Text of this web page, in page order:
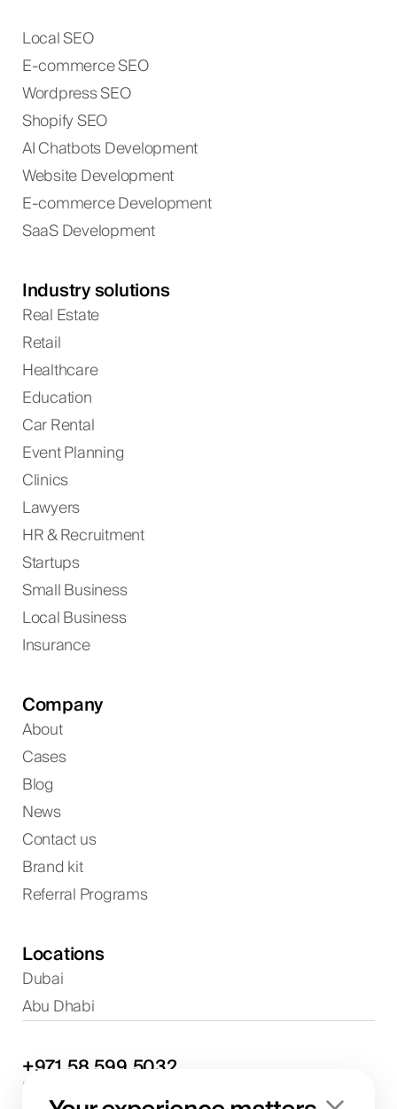
Local SEO
E-commerce SEO
Wordpress SEO
Shopify SEO
AI Chatbots Development
Website Development
E-commerce Development
SaaS Development
Industry solutions
Real Estate
Retail
Healthcare
Education
Car Rental
Event Planning
Clinics
Lawyers
HR & Recruitment
Startups
Small Business
Local Business
Insurance
Company
About
Cases
Blog
News
Contact us
Brand kit
Referral Programs
Locations
Dubai
Abu Dhabi
+971 58599 5032
Project discussions and consultations